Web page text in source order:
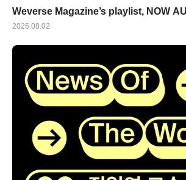
Weverse Magazine’s playlist, NOW
2026.08.02